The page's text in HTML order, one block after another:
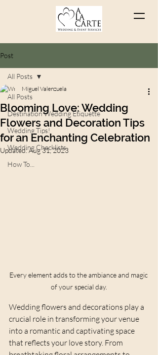
Post
All Posts
Destination Wedding Etiquette
Wedding Tips!
Wedding Checklists
How To...
All Posts
Blooming Love: Wedding
Flowers and Decoration Tips
for an Enchanting Celebration
Miguel Valenzuela
Updated:Aug 31, 2023
Every element adds to the ambiance and magic
of your special day.
Wedding flowers and decorations play a
crucial role in transforming your venue
into a romantic and captivating space
that reflects your love story. From